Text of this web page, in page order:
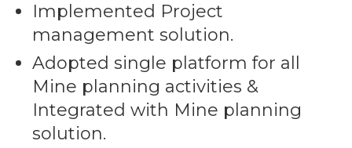
Implemented Project
management solution.
Adopted single platform for all
Mine planning activities &
Integrated with Mine planning
solution.